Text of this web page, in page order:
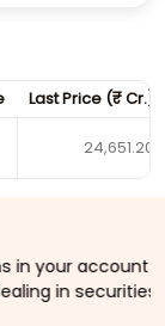
Last Price (₹Cr.)
24,651.20
your account
in